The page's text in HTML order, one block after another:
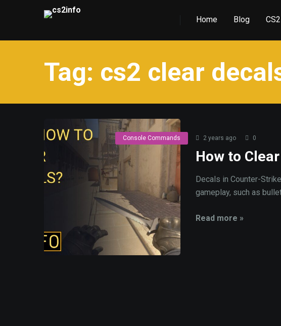
Home Blog
Tag: cs2 clear
Console Commands 2 years ago 0
How to
Decals in Counter-
gameplay, such as
Read more »